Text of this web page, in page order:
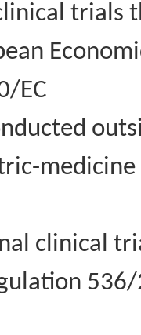
trials
EC
clinical